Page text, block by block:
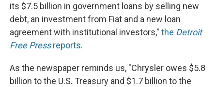
o
k
r
I
n
its $7.5 billion in government loans by selling new
debt, an investment from Fiat and a new loan
agreement with institutional investors," the Detroit
Free Pressreports.
As the newspaper reminds us, "Chrysler owes $5.8
billion to the U.S. Treasury and $1.7 billion to the